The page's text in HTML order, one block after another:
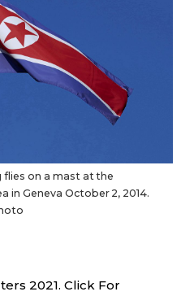
flies on a mast at the
in Geneva October 2, 2014.
2021. Click For